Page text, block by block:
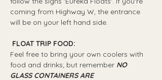
coming from Highway W, the entrance
will be on your left hand side.
FLOAT TRIP FOOD:
Feel free to bring your own coolers with
food and drinks; but remember NO
GLASS CONTAINERS ARE